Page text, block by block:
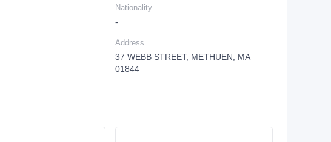
Nationality
-
Address
37 WEBB STREET, METHUEN, MA
01844